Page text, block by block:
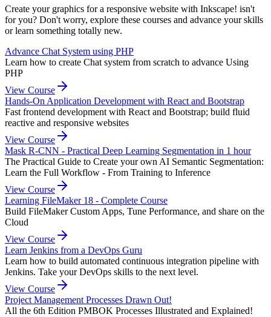
Create your graphics for a responsive website with Inkscape! isn't
for you? Don't worry, explore these courses and advance your skills
or learn something totally new.
Advance Chat System using PHP
Learn how to create Chat system from scratch to advance Using
PHP
View Course
Hands-On Application Development with React and Bootstrap
Fast frontend development with React and Bootstrap; build fluid
reactive and responsive websites
View Course
Mask R-CNN - Practical Deep Learning Segmentation in 1 hour
The Practical Guide to Create your own AI Semantic Segmentation:
Learn the Full Workflow - From Training to Inference
View Course
Learning FileMaker 18 - Complete Course
Build FileMaker Custom Apps, Tune Performance, and share on the
Cloud
View Course
Learn Jenkins from a DevOps Guru
Learn how to build automated continuous integration pipeline with
Jenkins. Take your DevOps skills to the next level.
View Course
Project Management Processes Drawn Out!
All the 6th Edition PMBOK Processes Illustrated and Explained!